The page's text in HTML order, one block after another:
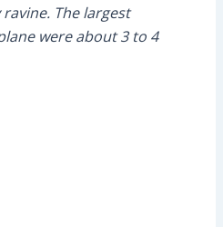
The largest
were about 3 to 4